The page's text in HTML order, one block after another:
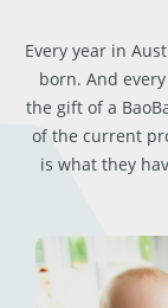
Every year in
born. And
the gift of a
of the current
is what they